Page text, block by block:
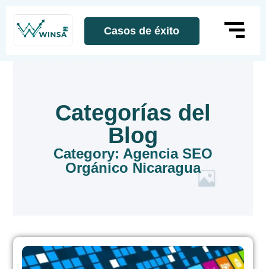
Casos de éxito
Categorías del
Blog
Category: Agencia SEO
Orgánico Nicaragua